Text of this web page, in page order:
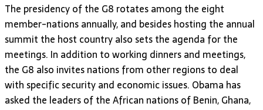
The presidency of the G8 rotates among the eight
member-nations annually, and besides hosting the annual
summit the host country also sets the agenda for the
meetings. In addition to working dinners and meetings,
the G8 also invites nations from other regions to deal
with specific security and economic issues. Obama has
asked the leaders of the African nations of Benin, Ghana,